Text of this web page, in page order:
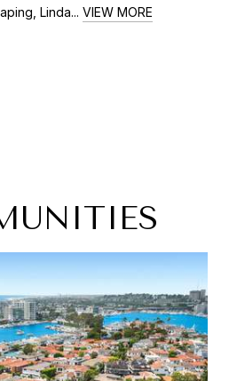
Linda... VIEW MORE